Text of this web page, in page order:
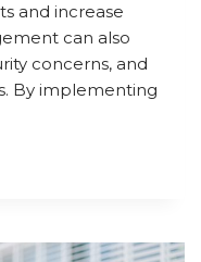
and increase
can also
concerns, and
By implementing